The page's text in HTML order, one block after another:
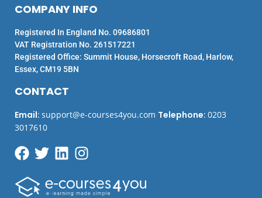
CONTACT
Email: support@e-courses4you.com Telephone: 0203
3017610
COMPANY INFO
Registered In England No. 09686801
VAT Registration No. 261517221
Registered Office: Summit House, Horsecroft Road, Harlow,
Essex, CM19 5BN